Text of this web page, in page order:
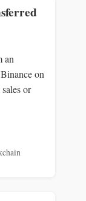
an
on
or